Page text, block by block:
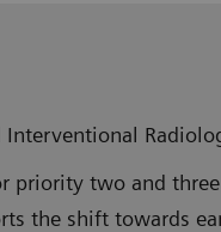
Interventional
priority two and
the shift towards